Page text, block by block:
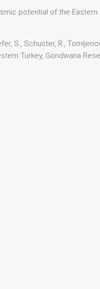
potential of the
S., Schuster, R.,
Turkey, Gondwana